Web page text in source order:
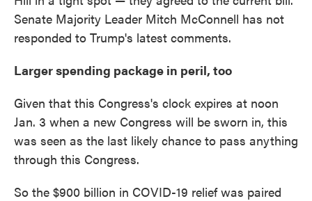
Senate Majority Leader Mitch McConnell has not
responded to Trump's latest comments.
Larger spending package in peril, too
Given that this Congress's clock expires at noon
Jan. 3 when a new Congress will be sworn in, this
was seen as the last likely chance to pass anything
through this Congress.
So the $900 billion in COVID-19 relief was paired